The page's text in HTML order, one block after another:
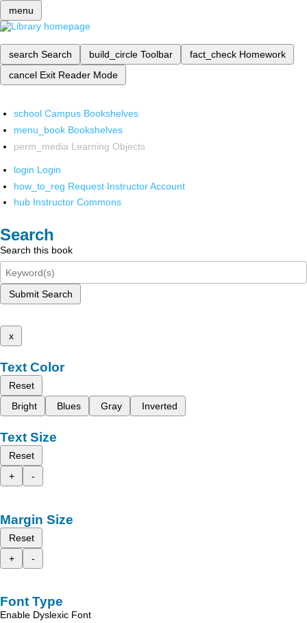
menu
search Search build_circle Toolbar fact_check Homework
cancel Exit Reader Mode
school Campus Bookshelves
menu_book Bookshelves
perm_media Learning Objects
login Login
how_to_reg Request Instructor Account
hub Instructor Commons
Search
Search this book
Submit Search
x
Text Color
Reset
Bright
Blues Gray Inverted
Text Size
Reset
+
-
Margin Size
Reset
+
-
Font Type
Enable Dyslexic Font